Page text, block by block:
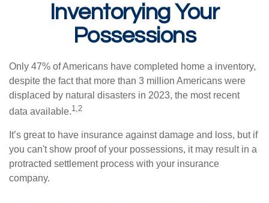
Inventorying Your
Possessions
Only 47% of Americans have completed home a inventory,
despite the fact that more than 3 million Americans were
displaced by natural disasters in 2023, the most recent
data available.1,2
It’s great to have insurance against damage and loss, but if
you can't show proof of your possessions, it may result in a
protracted settlement process with your insurance
company.